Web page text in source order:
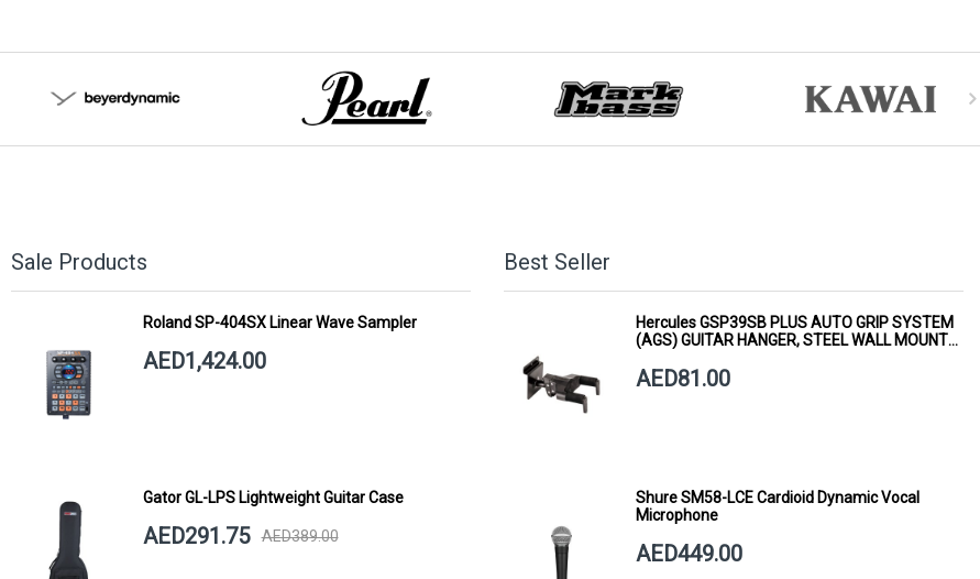
Sale Products
Roland SP-404SX Linear Wave Sampler
AED1,424.00
Gator GL-LPS Lightweight Guitar Case
AED291.75 AED389.00
Best Seller
Hercules GSP39SB PLUS AUTO GRIP SYSTEM
(AGS) GUITAR HANGER, STEEL WALL MOUNT,
AED81.00
Shure SM58-LCE Cardioid Dynamic Vocal
Microphone
AED449.00